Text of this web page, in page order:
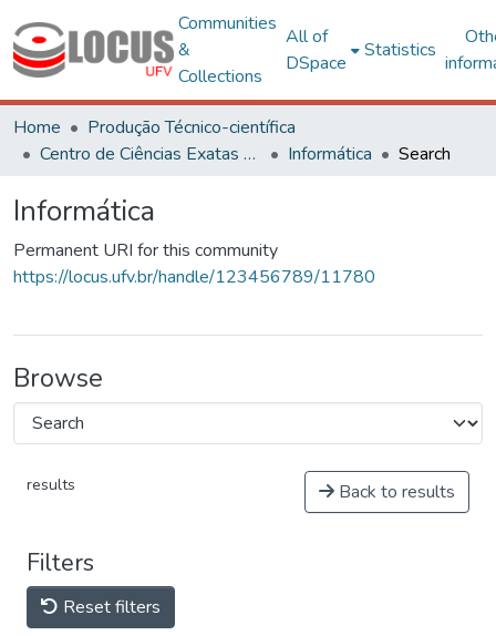
Communities
&
Collections
All of
DSpace
Statistics
Home
Produção Técnico-científica
Centro de Ciências Exatas e Tecnológicas
Informática Search
Informática
Permanent URI for this community
https://locus.ufv.br/handle/123456789/11780
Browse
results Back to results
Filters
Reset filters